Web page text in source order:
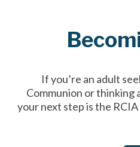
If you’re an adult
Communion or thinking
your next step is the